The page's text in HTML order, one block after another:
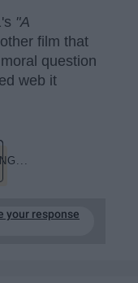
"A
film that
question
web it
your response